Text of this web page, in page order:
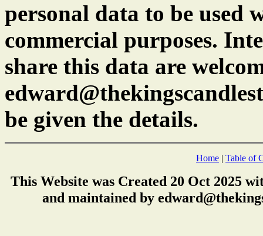
personal data to be
commercial purposes.
share this data are
be given the details.
Home | Table of
This Website was Created 20 Oct 2025
and maintained by